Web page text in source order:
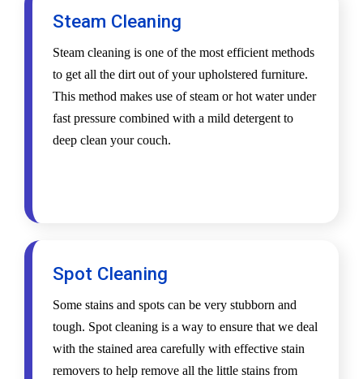
Steam Cleaning
Steam cleaning is one of the most efficient methods
to get all the dirt out of your upholstered furniture.
This method makes use of steam or hot water under
fast pressure combined with a mild detergent to
deep clean your couch.
Spot Cleaning
Some stains and spots can be very stubborn and
tough. Spot cleaning is a way to ensure that we deal
with the stained area carefully with effective stain
removers to help remove all the little stains from